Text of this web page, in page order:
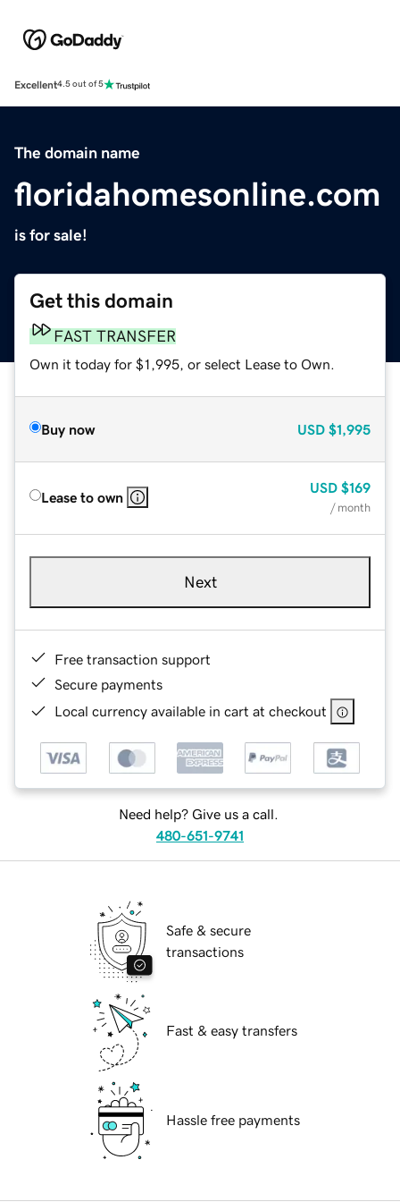
Excellent4.5 out of 5
The domain name
floridahomesonline.com
is for sale!
Get this domain
FAST TRANSFER
Own it today for $1,995, or select Lease to Own.
Buy now USD $1,995
Lease to own
USD $169
/ month
Next
Free transaction support
Secure payments
Local currency available in cart at checkout
Need help? Give us a call.
480-651-9741
Safe & secure
transactions
Fast & easy transfers
Hassle free payments